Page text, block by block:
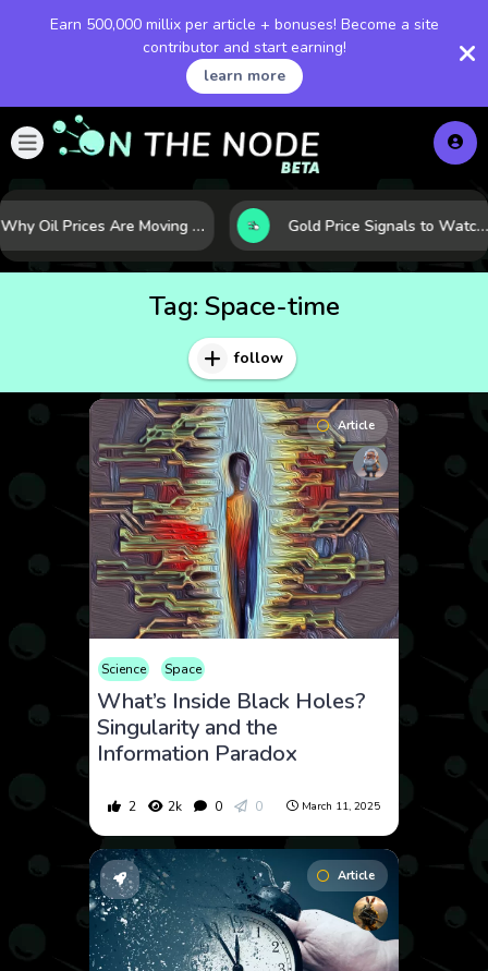
Earn 500,000 millix per article + bonuses! Become a site
contributor and start earning!
learn more
Why Oil Prices Are Moving Now: 5 Forces Shaping the Market Today Gold Price Signals to Watch: 7 Indicators That Often Shape the Next Move
Tag: Space-time
follow
Article
Science Space
What’s Inside Black Holes?
Singularity and the
Information Paradox
2 2k 0 0 March 11, 2025
Article